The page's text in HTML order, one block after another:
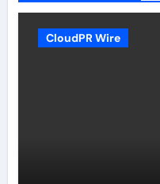
CloudPR Wire